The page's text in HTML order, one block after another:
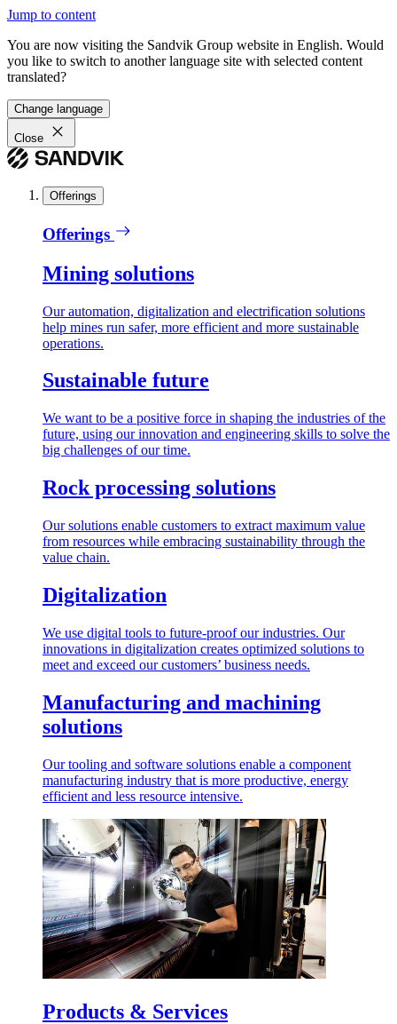
Jump to content
You are now visiting the Sandvik Group website in English. Would
you like to switch to another language site with selected content
translated?
Change language
Close
Offerings
Offerings
Mining solutions
Our automation, digitalization and electrification solutions
help mines run safer, more efficient and more sustainable
operations.
Sustainable future
We want to be a positive force in shaping the industries of the
future, using our innovation and engineering skills to solve the
big challenges of our time.
Rock processing solutions
Our solutions enable customers to extract maximum value
from resources while embracing sustainability through the
value chain.
Digitalization
We use digital tools to future-proof our industries. Our
innovations in digitalization creates optimized solutions to
meet and exceed our customers’ business needs.
Manufacturing and machining
solutions
Our tooling and software solutions enable a component
manufacturing industry that is more productive, energy
efficient and less resource intensive.
Products & Services